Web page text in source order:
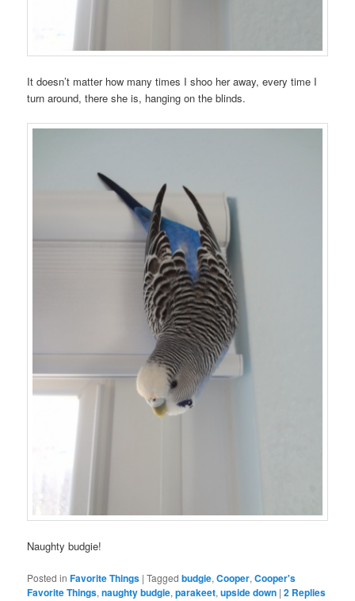
It doesn’t matter how many times I shoo her away, every time I
turn around, there she is, hanging on the blinds.
Naughty budgie!
Posted in Favorite Things |Tagged budgie,Cooper,Cooper's
Favorite Things,naughty budgie,parakeet,upside down |2 Replies